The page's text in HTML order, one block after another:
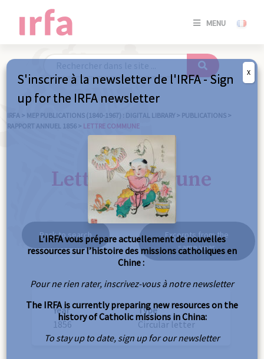
MENU
SE
/
IRFA > MEP PUBLICATIONS (1840-1967) : DIGITAL LIBRARY > PUBLICATIONS >
RAPPORT ANNUEL 1856 > LETTRE COMMUNE
Lettre commune
Back to search
Excerpts from the
same year
Year
1856
Type
Circular letter
S'inscrire à la newsletter de l'IRFA - Sign
up for the IRFA newsletter
L’IRFA vous prépare actuellement de nouvelles
ressources sur l’histoire des missions catholiques en
Chine :
Pour ne rien rater, inscrivez-vous à notre newsletter
The IRFA is currently preparing new resources on the
history of Catholic missions in China:
To stay up to date, sign up for our newsletter
X